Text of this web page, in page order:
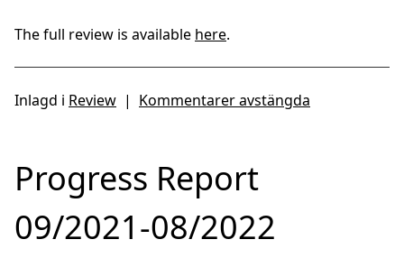
The full review is available here.
Inlagd i Review | Kommentarer avstängda
Progress Report
09/2021-08/2022